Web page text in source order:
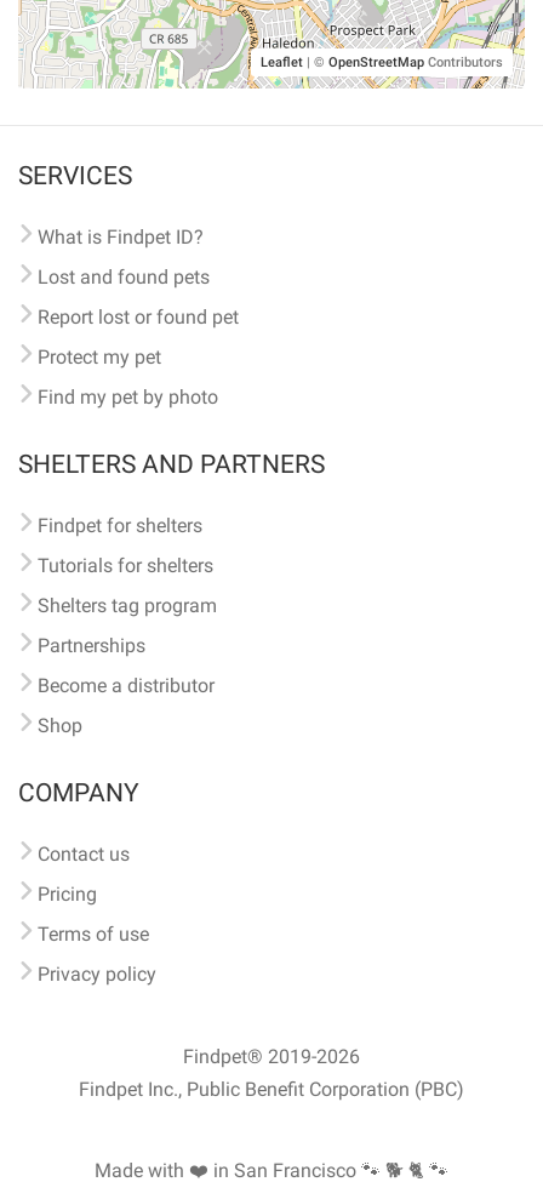
Leaflet | © OpenStreetMap Contributors
SERVICES
What is Findpet ID?
Lost and found pets
Report lost or found pet
Protect my pet
Find my pet by photo
SHELTERS AND PARTNERS
Findpet for shelters
Tutorials for shelters
Shelters tag program
Partnerships
Become a distributor
Shop
COMPANY
Contact us
Pricing
Terms of use
Privacy policy
Findpet® 2019-2026
Findpet Inc., Public Benefit Corporation (PBC)
Made with ❤️ in San Francisco 🐾 🐕 🐈 🐾